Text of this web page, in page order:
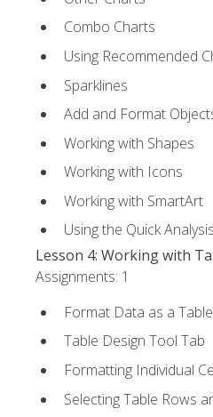
Combo Charts
Using Recommended
Sparklines
Add and Format
Working with Shapes
Working with Icons
Working with SmartArt
Using the Quick
Lesson 4: Working with
Assignments: 1
Format Data as a Table
Table Design Tool Tab
Formatting Individual
Selecting Table Rows